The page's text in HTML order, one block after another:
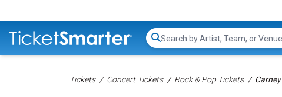
Search...
Tickets Concert Tickets Rock & Pop Tickets